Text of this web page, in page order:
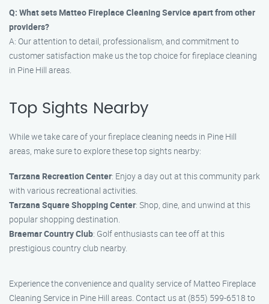
Q: What sets Matteo Fireplace Cleaning Service apart from other
providers?
A: Our attention to detail, professionalism, and commitment to
customer satisfaction make us the top choice for fireplace cleaning
in Pine Hill areas.
Top Sights Nearby
While we take care of your fireplace cleaning needs in Pine Hill
areas, make sure to explore these top sights nearby:
Tarzana Recreation Center: Enjoy a day out at this community park
with various recreational activities.
Tarzana Square Shopping Center: Shop, dine, and unwind at this
popular shopping destination.
Braemar Country Club: Golf enthusiasts can tee off at this
prestigious country club nearby.
Experience the convenience and quality service of Matteo Fireplace
Cleaning Service in Pine Hill areas. Contact us at (855) 599-6518 to